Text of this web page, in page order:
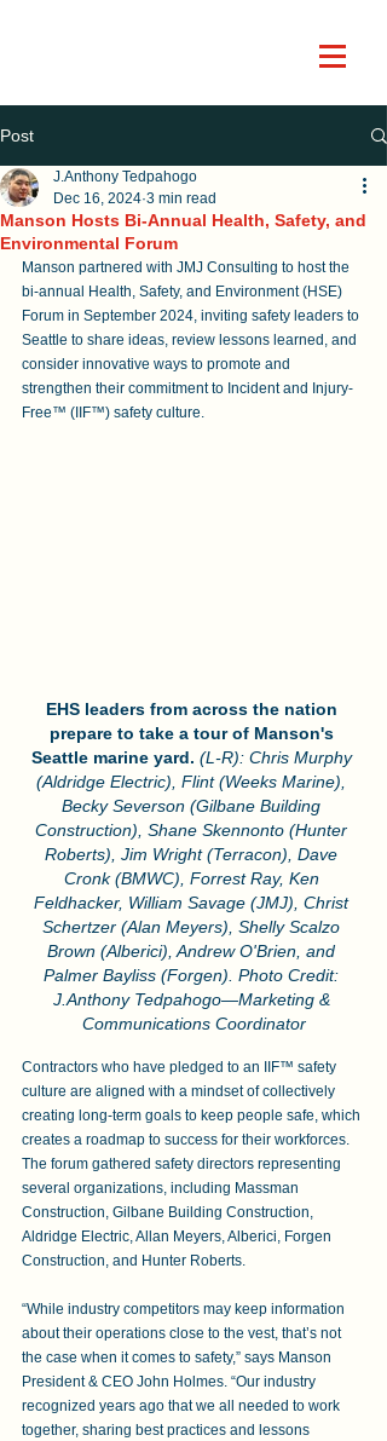
Post
Manson Hosts Bi-Annual Health, Safety, and
Environmental Forum
J.Anthony Tedpahogo
Dec 16, 2024 3 min read
Manson partnered with JMJ Consulting to host the
bi-annual Health, Safety, and Environment (HSE)
Forum in September 2024, inviting safety leaders to
Seattle to share ideas, review lessons learned, and
consider innovative ways to promote and
strengthen their commitment to Incident and Injury-
Free™ (IIF™) safety culture.
EHS leaders from across the nation
prepare to take a tour of Manson's
Seattle marine yard. (L-R): Chris Murphy
(Aldridge Electric), Flint (Weeks Marine),
Becky Severson (Gilbane Building
Construction), Shane Skennonto (Hunter
Roberts), Jim Wright (Terracon), Dave
Cronk (BMWC), Forrest Ray, Ken
Feldhacker, William Savage (JMJ), Christ
Schertzer (Alan Meyers), Shelly Scalzo
Brown (Alberici), Andrew O'Brien, and
Palmer Bayliss (Forgen). Photo Credit:
J.Anthony Tedpahogo—Marketing &
Communications Coordinator
Contractors who have pledged to an IIF™ safety
culture are aligned with a mindset of collectively
creating long-term goals to keep people safe, which
creates a roadmap to success for their workforces.
The forum gathered safety directors representing
several organizations, including Massman
Construction, Gilbane Building Construction,
Aldridge Electric, Allan Meyers, Alberici, Forgen
Construction, and Hunter Roberts.
“While industry competitors may keep information
about their operations close to the vest, that’s not
the case when it comes to safety,” says Manson
President & CEO John Holmes. “Our industry
recognized years ago that we all needed to work
together, sharing best practices and lessons